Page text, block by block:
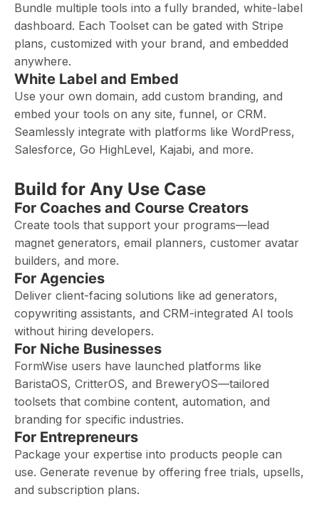
Bundle multiple tools into a fully branded, white-label
dashboard. Each Toolset can be gated with Stripe
plans, customized with your brand, and embedded
anywhere.
White Label and Embed
Use your own domain, add custom branding, and
embed your tools on any site, funnel, or CRM.
Seamlessly integrate with platforms like WordPress,
Salesforce, Go HighLevel, Kajabi, and more.
Build for Any Use Case
For Coaches and Course Creators
Create tools that support your programs—lead
magnet generators, email planners, customer avatar
builders, and more.
For Agencies
Deliver client-facing solutions like ad generators,
copywriting assistants, and CRM-integrated AI tools
without hiring developers.
For Niche Businesses
FormWise users have launched platforms like
BaristaOS, CritterOS, and BreweryOS—tailored
toolsets that combine content, automation, and
branding for specific industries.
For Entrepreneurs
Package your expertise into products people can
use. Generate revenue by offering free trials, upsells,
and subscription plans.